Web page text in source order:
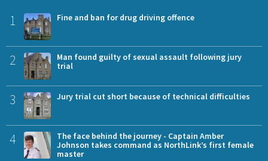
1 Fine and ban for drug driving offence
2
Man found guilty of sexual assault following jury
trial
3 Jury trial cut short because of technical difficulties
4
The face behind the journey - Captain Amber
Johnson takes command as NorthLink’s first female
master